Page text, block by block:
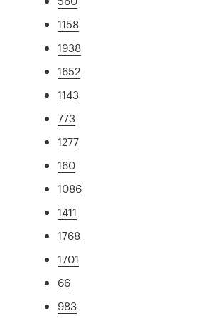
1158
1938
1652
1143
773
1277
160
1086
1411
1768
1701
66
983